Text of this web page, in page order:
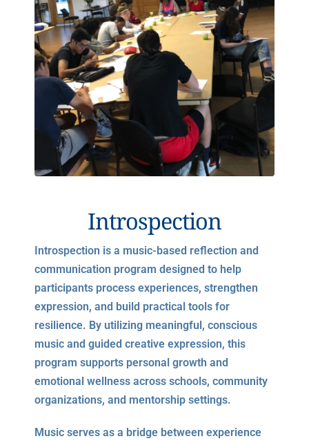
Introspection
Introspection is a music-based reflection and
communication program designed to help
participants process experiences, strengthen
expression, and build practical tools for
resilience. By utilizing meaningful, conscious
music and guided creative expression, this
program supports personal growth and
emotional wellness across schools, community
organizations, and mentorship settings.
Music serves as a bridge between experience